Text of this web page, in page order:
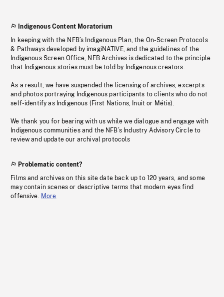
Indigenous Content Moratorium
In keeping with the NFB’s Indigenous Plan, the On-Screen Protocols
& Pathways developed by imagiNATIVE, and the guidelines of the
Indigenous Screen Office, NFB Archives is dedicated to the principle
that Indigenous stories must be told by Indigenous creators.
As a result, we have suspended the licensing of archives, excerpts
and photos portraying Indigenous participants to clients who do not
self-identify as Indigenous (First Nations, Inuit or Métis).
We thank you for bearing with us while we dialogue and engage with
Indigenous communities and the NFB’s Industry Advisory Circle to
review and update our archival protocols
Problematic content?
Films and archives on this site date back up to 120 years, and some
may contain scenes or descriptive terms that modern eyes find
offensive. More